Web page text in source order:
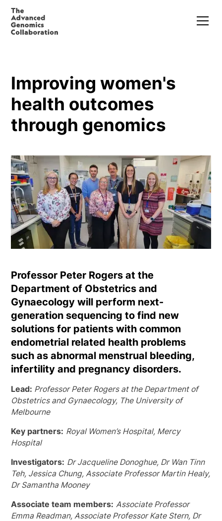
Improving women's
health outcomes
through genomics
Professor Peter Rogers at the
Department of Obstetrics and
Gynaecology will perform next-
generation sequencing to find new
solutions for patients with common
endometrial related health problems
such as abnormal menstrual bleeding,
infertility and pregnancy disorders.
Lead: Professor Peter Rogers at the Department of
Obstetrics and Gynaecology, The University of
Melbourne
Key partners: Royal Women’s Hospital, Mercy
Hospital
Investigators: Dr Jacqueline Donoghue, Dr Wan Tinn
Teh, Jessica Chung, Associate Professor Martin Healy,
Dr Samantha Mooney
Associate team members: Associate Professor
Emma Readman, Associate Professor Kate Stern, Dr